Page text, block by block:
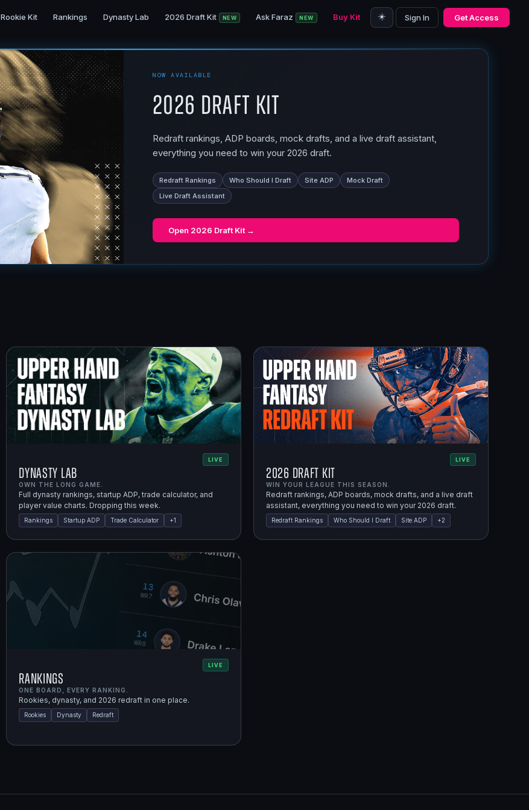
Rookie Kit Rankings Dynasty Lab 2026 Draft Kit NEW Ask Faraz NEW Buy Kit ☀️ Sign In Get Access
NOW AVAILABLE
2026 Draft Kit
Redraft rankings, ADP boards, mock drafts, and a live draft assistant,
everything you need to win your 2026 draft.
Redraft Rankings Who Should I Draft Site ADP
Mock Draft
Live Draft Assistant
Open 2026 Draft Kit →
LIVE
Dynasty Lab
OWN THE LONG GAME.
Full dynasty rankings, startup ADP, trade calculator, and
player value charts. Dropping this week.
Rankings Startup ADP Trade Calculator +1
LIVE
2026 Draft Kit
WIN YOUR LEAGUE THIS SEASON.
Redraft rankings, ADP boards, mock drafts, and a live draft
assistant, everything you need to win your 2026 draft.
Redraft Rankings Who Should I Draft Site ADP +2
LIVE
Rankings
ONE BOARD, EVERY RANKING.
Rookies, dynasty, and 2026 redraft in one place.
Rookies Dynasty Redraft